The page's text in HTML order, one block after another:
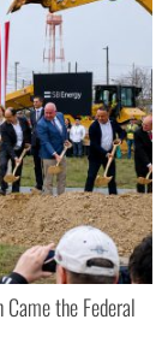
the Federal